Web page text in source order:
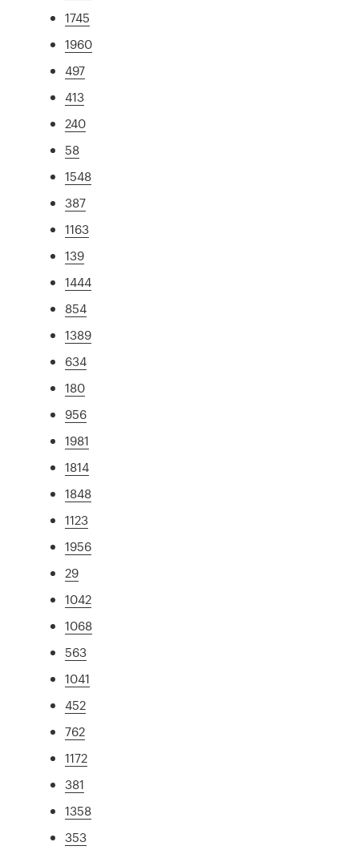
1745
1960
497
413
240
58
1548
387
1163
139
1444
854
1389
634
180
956
1981
1814
1848
1123
1956
29
1042
1068
563
1041
452
762
1172
381
1358
353